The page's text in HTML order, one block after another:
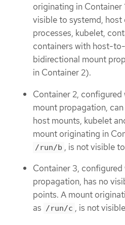
originating in Container
visible to systemd, host
processes, kubelet,
containers with host-
bidirectional mount
in Container 2).
Container 2,
mount propagation,
host mounts, kubelet
mount originating in
/run/b , is not visible
Container 3,
propagation, has no
points. A mount
as /run/c , is not